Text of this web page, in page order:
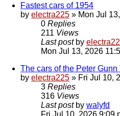
Fastest cars of 1954
by electra225 » Mon Jul
0 Replies
211 Views
Last post by
Mon Jul 13, 2026
The cars of the Peter Gunn
by electra225 » Fri Jul 10,
3 Replies
316 Views
Last post by walyfd
Fri Jul 10, 2026 9:09